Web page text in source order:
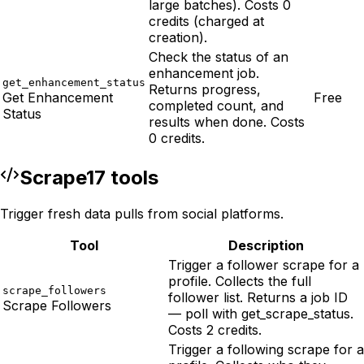
large batches). Costs 0
credits (charged at
creation).
get_enhancement_status
Get Enhancement
Status
Check the status of an
enhancement job.
Returns progress,
completed count, and
results when done. Costs
0 credits.
Free
Scrape17 tools
Trigger fresh data pulls from social platforms.
Tool
Description
scrape_followers
Scrape Followers
Trigger a follower scrape for a
profile. Collects the full
follower list. Returns a job ID
— poll with get_scrape_status.
Costs 2 credits.
Trigger a following scrape for a